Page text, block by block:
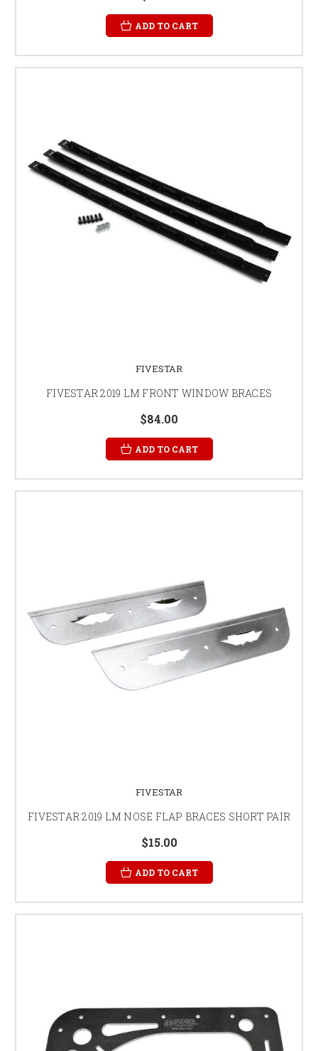
ADD TO CART
FIVESTAR
FIVESTAR 2019 LM FRONT WINDOW BRACES
$84.00
ADD TO CART
FIVESTAR
FIVESTAR 2019 LM NOSE FLAP BRACES SHORT PAIR
$15.00
ADD TO CART